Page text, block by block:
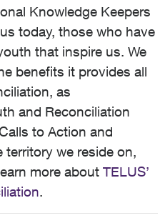
Knowledge Keepers
today, those who have
that inspire us. We
benefits it provides all
as
and Reconciliation
to Action and
we reside on,
more about TELUS’
.